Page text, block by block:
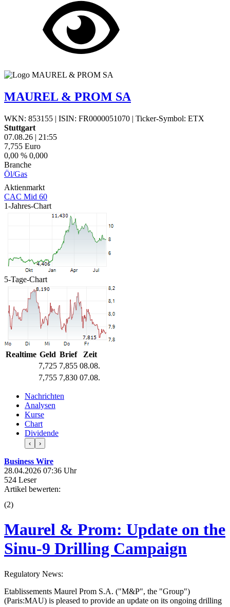
MAUREL & PROM SA
WKN: 853155 | ISIN: FR0000051070 | Ticker-Symbol: ETX
Stuttgart
07.08.26 | 21:55
7,755 Euro
0,00 % 0,000
Branche
Öl/Gas
Aktienmarkt
CAC Mid 60
1-Jahres-Chart
5-Tage-Chart
Realtime Geld Brief
Zeit
7,725 7,855 08.08.
7,755 7,830 07.08.
Nachrichten
Analysen
Kurse
Chart
Dividende
‹ ›
Business Wire
28.04.2026 07:36 Uhr
524 Leser
Artikel bewerten:
(2)
Maurel & Prom: Update on the
Sinu-9 Drilling Campaign
Regulatory News:
Etablissements Maurel Prom S.A. ("M&P", the "Group")
(Paris:MAU) is pleased to provide an update on its ongoing drilling